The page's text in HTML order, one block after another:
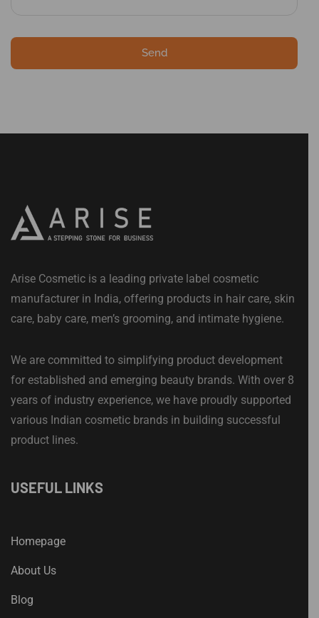
Arise Cosmetic is a leading private label cosmetic
manufacturer in India, offering products in hair care, skin
care, baby care, men’s grooming, and intimate hygiene.
We are committed to simplifying product development
for established and emerging beauty brands. With over 8
years of industry experience, we have proudly supported
various Indian cosmetic brands in building successful
product lines.
USEFUL LINKS
Homepage
About Us
Blog